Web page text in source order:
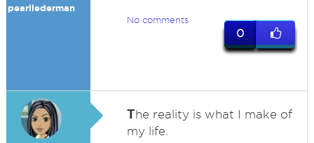
pearllederman
No comments
0
The reality is what I make of
my life.